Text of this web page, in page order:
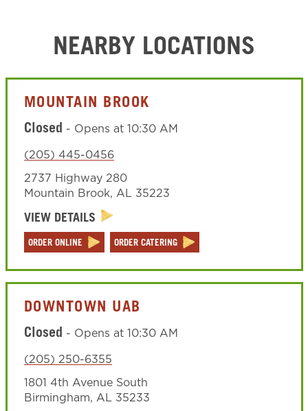
NEARBY LOCATIONS
MOUNTAIN BROOK
Closed - Opens at 10:30 AM
(205) 445-0456
2737 Highway 280
Mountain Brook, AL 35223
VIEW DETAILS
ORDER ONLINE ORDER CATERING
DOWNTOWN UAB
Closed - Opens at 10:30 AM
(205) 250-6355
1801 4th Avenue South
Birmingham, AL 35233